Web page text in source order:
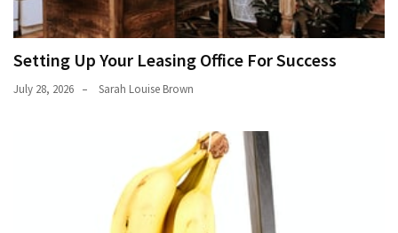
Setting Up Your Leasing Office For Success
July 28, 2026 Sarah Louise Brown